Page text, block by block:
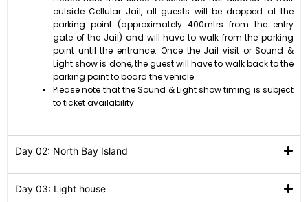
outside Cellular Jail, all guests will be dropped at the
parking point (approximately 400mtrs from the entry
gate of the Jail) and will have to walk from the parking
point until the entrance. Once the Jail visit or Sound &
Light show is done, the guest will have to walk back to the
parking point to board the vehicle.
Please note that the Sound & Light show timing is subject
to ticket availability
Day 02: North Bay Island
Day 03: Light house